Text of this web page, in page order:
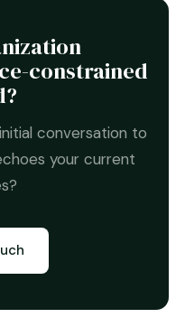
constrained
conversation to
your current